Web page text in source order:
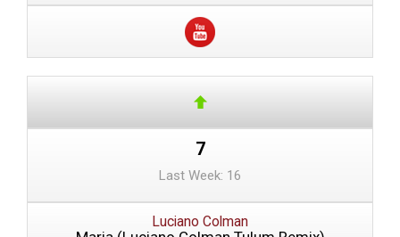
7
Last Week: 16
Luciano Colman